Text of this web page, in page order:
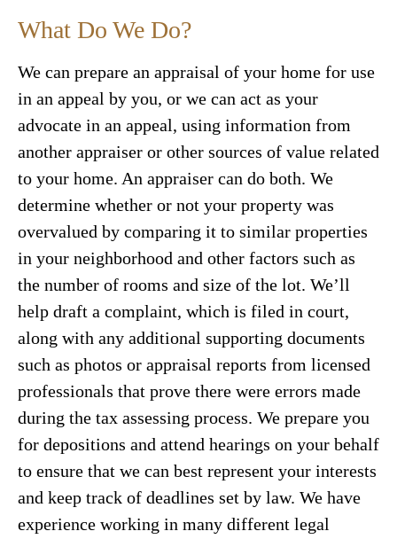
What Do We Do?
We can prepare an appraisal of your home for use
in an appeal by you, or we can act as your
advocate in an appeal, using information from
another appraiser or other sources of value related
to your home. An appraiser can do both. We
determine whether or not your property was
overvalued by comparing it to similar properties
in your neighborhood and other factors such as
the number of rooms and size of the lot. We’ll
help draft a complaint, which is filed in court,
along with any additional supporting documents
such as photos or appraisal reports from licensed
professionals that prove there were errors made
during the tax assessing process. We prepare you
for depositions and attend hearings on your behalf
to ensure that we can best represent your interests
and keep track of deadlines set by law. We have
experience working in many different legal